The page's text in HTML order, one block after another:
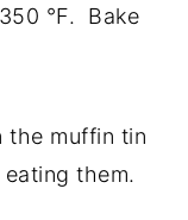
°F. Bake
the muffin tin
them.